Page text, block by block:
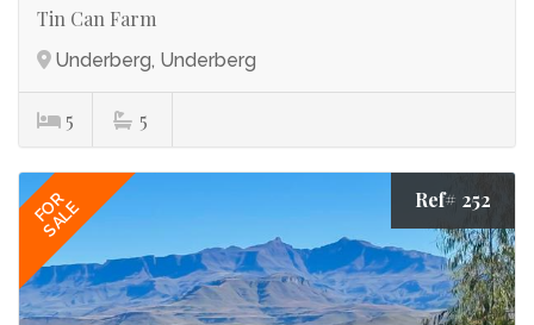
Tin Can Farm
Underberg, Underberg
5 5
FOR
SALE Ref# 252